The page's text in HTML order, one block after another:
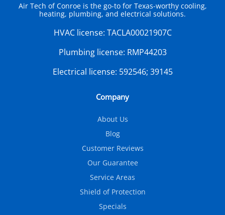
Air Tech of Conroe is the go-to for Texas-worthy cooling,
heating, plumbing, and electrical solutions.
HVAC license: TACLA00021907C
Plumbing license: RMP44203
Electrical license: 592546; 39145
Company
About Us
Blog
Customer Reviews
Our Guarantee
Service Areas
Shield of Protection
Specials